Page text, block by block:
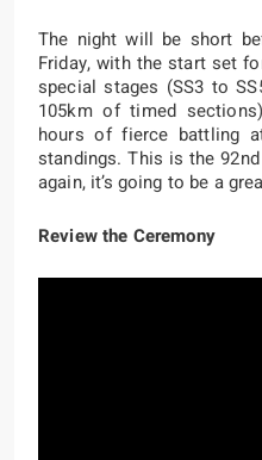
The night will be short
Friday, with the start set
special stages (SS3 to
105km of timed
hours of fierce battling
standings. This is the
again, it’s going to be a
Review the Ceremony